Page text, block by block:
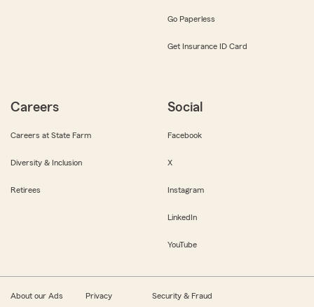
Go Paperless
Get Insurance ID Card
Careers
Careers at State Farm
Diversity & Inclusion
Retirees
Social
Facebook
X
Instagram
LinkedIn
YouTube
About our Ads Privacy Security & Fraud